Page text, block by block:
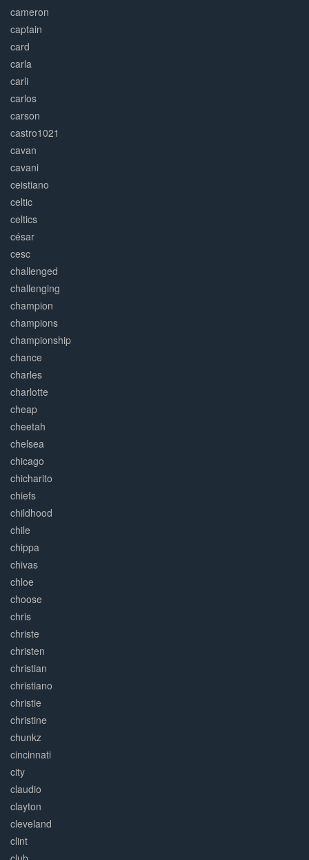
cameron
captain
card
carla
carli
carlos
carson
castro1021
cavan
cavani
ceistiano
celtic
celtics
césar
cesc
challenged
challenging
champion
champions
championship
chance
charles
charlotte
cheap
cheetah
chelsea
chicago
chicharito
chiefs
childhood
chile
chippa
chivas
chloe
choose
chris
christe
christen
christian
christiano
christie
christine
chunkz
cincinnati
city
claudio
clayton
cleveland
clint